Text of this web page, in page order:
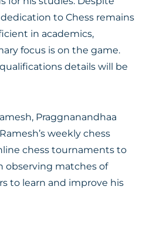
to Chess remains
in academics,
focus is on the game.
details will be
Praggnanandhaa
weekly chess
chess tournaments to
observing matches of
to learn and improve his